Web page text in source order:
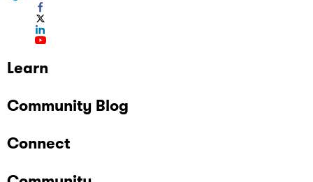
Learn
Community Blog
Connect